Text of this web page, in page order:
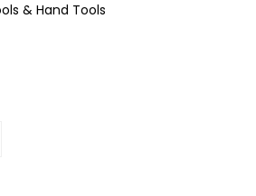
& Hand Tools